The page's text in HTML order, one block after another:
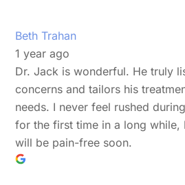
Beth Trahan
1 year ago
Dr. Jack is wonderful. He truly
concerns and tailors his
needs. I never feel rushed
for the first time in a long while,
will be pain-free soon.